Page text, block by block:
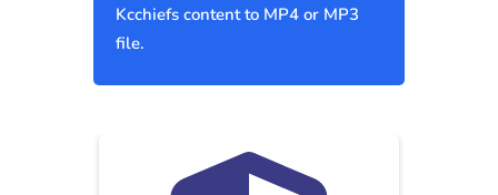
Kcchiefs content to MP4 or MP3
file.